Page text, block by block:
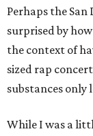
Perhaps the
surprised by
the context of
sized rap
substances
While I was a